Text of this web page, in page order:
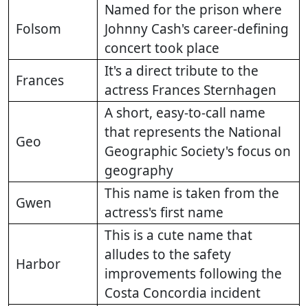
Folsom
Named for the prison where
Johnny Cash's career-defining
concert took place
Frances
It's a direct tribute to the
actress Frances Sternhagen
Geo
A short, easy-to-call name
that represents the National
Geographic Society's focus on
geography
Gwen
This name is taken from the
actress's first name
Harbor
This is a cute name that
alludes to the safety
improvements following the
Costa Concordia incident